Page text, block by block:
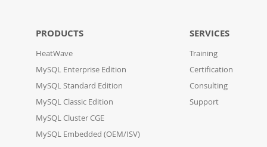
PRODUCTS
HeatWave
MySQL Enterprise Edition
MySQL Standard Edition
MySQL Classic Edition
MySQL Cluster CGE
MySQL Embedded (OEM/ISV)
SERVICES
Training
Certification
Consulting
Support